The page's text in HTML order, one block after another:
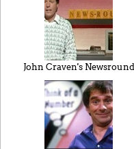
John Craven's Newsround